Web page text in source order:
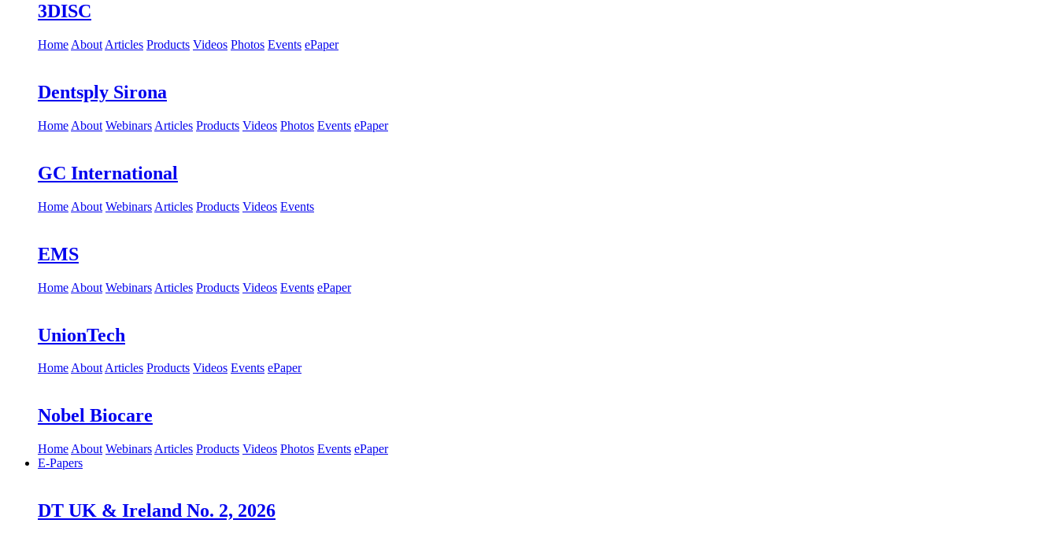
3DISC
Home About Articles Products Videos Photos Events ePaper
Dentsply Sirona
Home About Webinars Articles Products Videos Photos Events ePaper
GC International
Home About Webinars Articles Products Videos Events
EMS
Home About Webinars Articles Products Videos Events ePaper
UnionTech
HomeAboutArticles Products Videos Events ePaper
Nobel Biocare
Home About Webinars Articles Products Videos Photos Events ePaper
E-Papers
DT UK & Ireland No. 2, 2026